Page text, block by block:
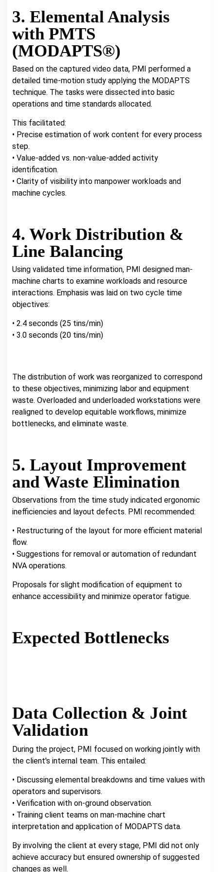
3. Elemental Analysis
with PMTS
(MODAPTS®)
Based on the captured video data, PMI performed a
detailed time-motion study applying the MODAPTS
technique. The tasks were dissected into basic
operations and time standards allocated.
This facilitated:
• Precise estimation of work content for every process
step.
• Value-added vs. non-value-added activity
identification.
• Clarity of visibility into manpower workloads and
machine cycles.
4. Work Distribution &
Line Balancing
Using validated time information, PMI designed man-
machine charts to examine workloads and resource
interactions. Emphasis was laid on two cycle time
objectives:
• 2.4 seconds (25 tins/min)
• 3.0 seconds (20 tins/min)
The distribution of work was reorganized to correspond
to these objectives, minimizing labor and equipment
waste. Overloaded and underloaded workstations were
realigned to develop equitable workflows, minimize
bottlenecks, and eliminate waste.
5. Layout Improvement
and Waste Elimination
Observations from the time study indicated ergonomic
inefficiencies and layout defects. PMI recommended:
• Restructuring of the layout for more efficient material
flow.
• Suggestions for removal or automation of redundant
NVA operations.
Proposals for slight modification of equipment to
enhance accessibility and minimize operator fatigue.
Expected Bottlenecks
Data Collection & Joint
Validation
During the project, PMI focused on working jointly with
the client's internal team. This entailed:
• Discussing elemental breakdowns and time values with
operators and supervisors.
• Verification with on-ground observation.
• Training client teams on man-machine chart
interpretation and application of MODAPTS data.
By involving the client at every stage, PMI did not only
achieve accuracy but ensured ownership of suggested
changes as well.